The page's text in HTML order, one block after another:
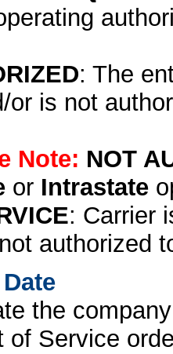
: The
or is not
Note: NOT
or Intrastate
: Carrier
authorized
the
of Service